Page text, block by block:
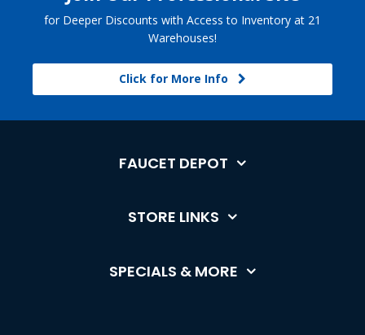
for Deeper Discounts with Access to Inventory at 21
Warehouses!
Click for More Info
FAUCET DEPOT
STORE LINKS
SPECIALS & MORE